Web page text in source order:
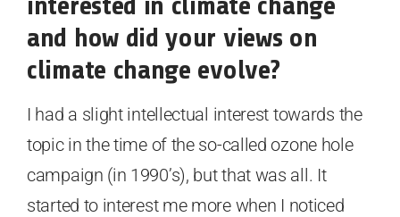
and how did your views on
climate change evolve?
I had a slight intellectual interest towards the
topic in the time of the so-called ozone hole
campaign (in 1990’s), but that was all. It
started to interest me more when I noticed